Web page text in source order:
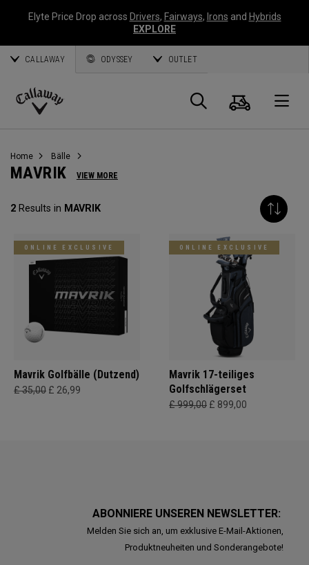
Elyte Price Drop across Drivers, Fairways, Irons and Hybrids
EXPLORE
CALLAWAY ODYSSEY OUTLET
Callaway
Suche
Home Bälle
MAVRIK VIEW MORE
2 Results in MAVRIK
ONLINE EXCLUSIVE
Mavrik Golfbälle (Dutzend)
£ 35,00 £ 26,99
ONLINE EXCLUSIVE
Mavrik 17-teiliges
Golfschlägerset
£ 999,00 £ 899,00
ABONNIERE UNSEREN NEWSLETTER:
Melden Sie sich an, um exklusive E-Mail-Aktionen,
Produktneuheiten und Sonderangebote!